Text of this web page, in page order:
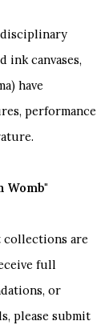
canvases,
) have
performance
Womb"
collections are
full
or
please submit